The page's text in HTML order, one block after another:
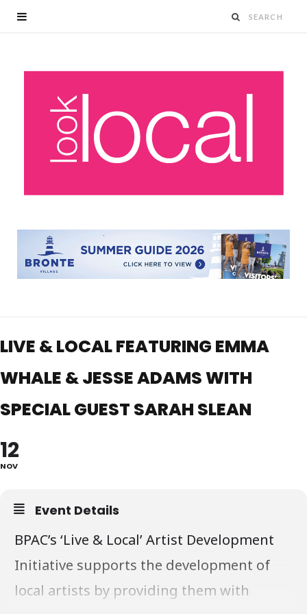
LIVE & LOCAL FEATURING EMMA
WHALE & JESSE ADAMS WITH
SPECIAL GUEST SARAH SLEAN
12
NOV
Event Details
BPAC’s ‘Live & Local’ Artist Development
Initiative supports the development of
local artists by providing them with